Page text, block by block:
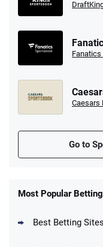
Fanatics
Caesars
Go to
New
Most Popular
Best Betting Sites